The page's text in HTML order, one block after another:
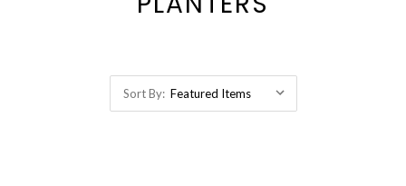
Sort By: